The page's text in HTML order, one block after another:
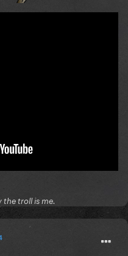
the troll is me.